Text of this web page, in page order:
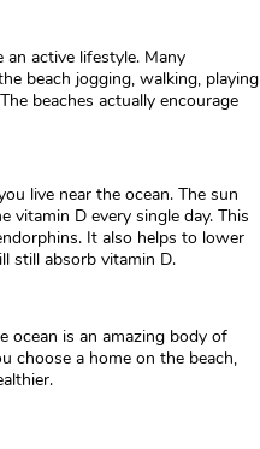
an active lifestyle. Many
beach jogging, walking, playing
beaches actually encourage
live near the ocean. The sun
vitamin D every single day. This
It also helps to lower
still absorb vitamin D.
ocean is an amazing body of
choose a home on the beach,